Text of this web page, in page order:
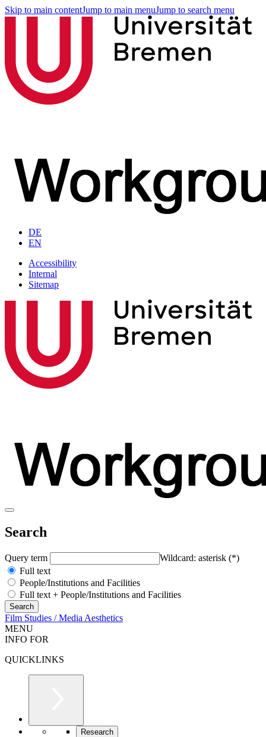
Skip to main contentJump to main menuJump to search menu
DE
EN
Accessibility
Internal
Sitemap
Search
Query term
Wildcard: asterisk (*)
Full text
People/Institutions and Facilities
Full text + People/Institutions and Facilities
Film Studies / Media Aesthetics
MENU
INFO FOR
QUICKLINKS
Research